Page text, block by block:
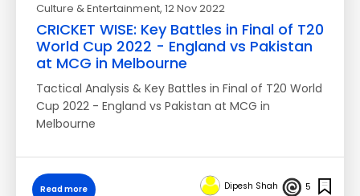
Culture & Entertainment, 12 Nov 2022
CRICKET WISE: Key Battles in Final of T20
World Cup 2022 - England vs Pakistan
at MCG in Melbourne
Tactical Analysis & Key Battles in Final of T20 World
Cup 2022 - England vs Pakistan at MCG in
Melbourne
Read more Dipesh Shah 5